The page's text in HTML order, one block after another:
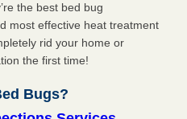
the best bed bug
most effective heat treatment
rid your home or
the first time!
Bugs?